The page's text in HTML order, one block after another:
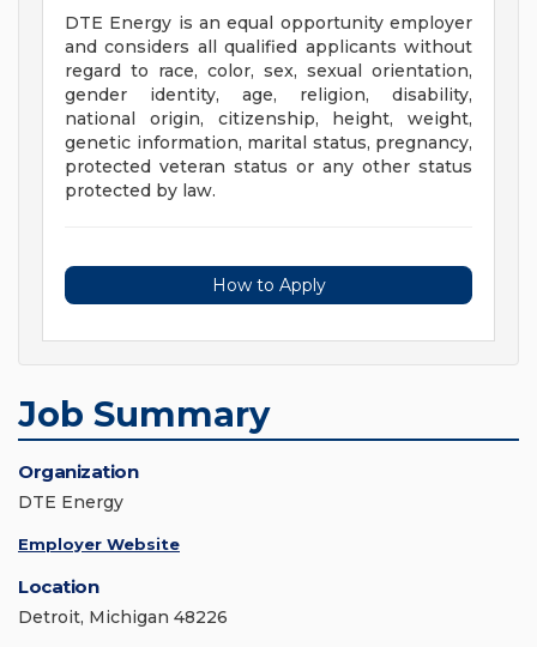
DTE Energy is an equal opportunity employer
and considers all qualified applicants without
regard to race, color, sex, sexual orientation,
gender identity, age, religion, disability,
national origin, citizenship, height, weight,
genetic information, marital status, pregnancy,
protected veteran status or any other status
protected by law.
How to Apply
Job Summary
Organization
DTE Energy
Employer Website
Location
Detroit, Michigan 48226